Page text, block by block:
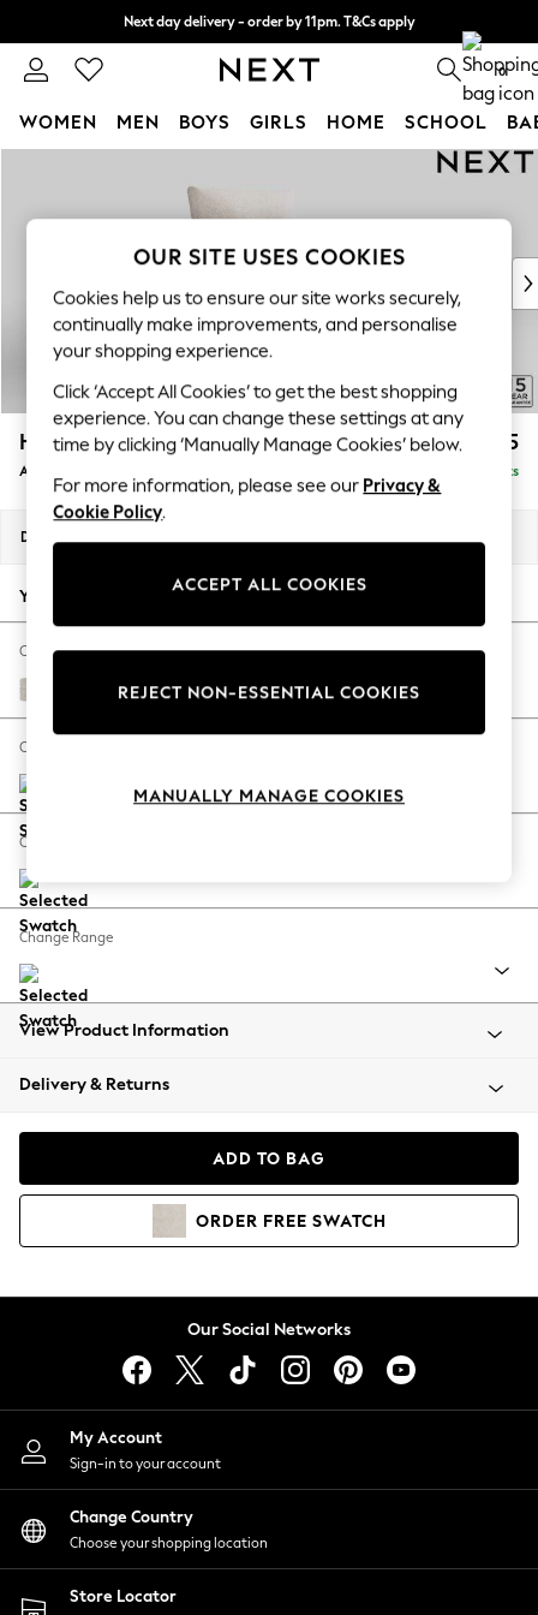
Next day delivery - order by 11pm. T&Cs apply
Split the cost with pay in 3. Find out more 0
WOMEN MEN BOYS GIRLS HOME SCHOOL
New In & Trending
New: This Week
Top Picks
Trending On Social
Polka Dots
Summer Textures
Blues & Chambrays
Summer Whites
Chocolate Brown
Linen Collection
New Season Workwear
Autumn Must Haves
The Occasion Shop
Hardware Detailing
Escape into Summer: As Advertised
Spring Dressing
Coastal Prints
Balloon Trousers
Summer Footwear
All Clothing
Beachwear
Coats & Jackets
Hoodies & Sweatshirts
Lingerie
Nightwear
Shirts & Blouses
Shorts
Skirts
Suits & Tailoring
Sportswear
Swimwear
Hayden Highback £775
Armchair Delivered in 7 Weeks
Dimensions:
Your chosen options:
Change Fabric And Colour
Chunky Chenille Oyster
Change Size And Shape
Change Feet
Change Range
View Product Information
Delivery & Returns
ADD TO BAG
ORDER FREE SWATCH
Our Social Networks
My Account
Sign-in to your account
Change Country
Choose your shopping location
Store Locator
OUR SITE USES COOKIES
Cookies help us to ensure our site works securely,
continually make improvements, and personalise
your shopping experience.
Click ‘Accept All Cookies’ to get the best shopping
experience. You can change these settings at any
time by clicking ‘Manually Manage Cookies’ below.
For more information, please see our Privacy &
Cookie Policy.
ACCEPT ALL COOKIES
REJECT NON-ESSENTIAL COOKIES
MANUALLY MANAGE COOKIES